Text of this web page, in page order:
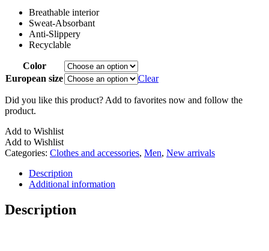
Breathable interior
Sweat-Absorbant
Anti-Slippery
Recyclable
Color
European size
Clear
Did you like this product? Add to favorites now and follow the
product.
Add to Wishlist
Add to Wishlist
Categories: Clothes and accessories, Men, New arrivals
Description
Additional information
Description